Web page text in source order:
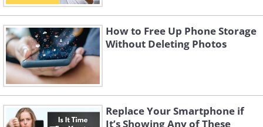
How to Free Up Phone Storage
Without Deleting Photos
Replace Your Smartphone if
It’s Showing Any of These